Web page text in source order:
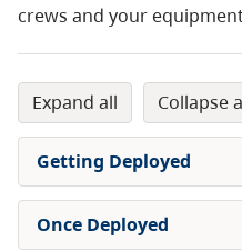
crews and your
expand all collapse
Getting Deployed
Once Deployed